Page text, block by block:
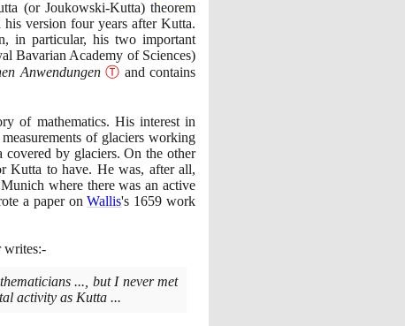
(or Joukowski-Kutta)theorem
version four years after Kutta.
in particular, his two important
Bavarian Academy of Sciences)
Anwendungen Ⓣ and contains
of mathematics. His interest in
of glaciers working
by glaciers. On the other
Kutta to have. He was, after all,
where there was an active
a paper onWallis's 1659 work
writes:-
..., but I never met
activity as Kutta ...